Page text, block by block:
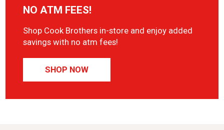
NO ATM FEES!
Shop Cook Brothers in-store and enjoy added
savings with no atm fees!
SHOP NOW